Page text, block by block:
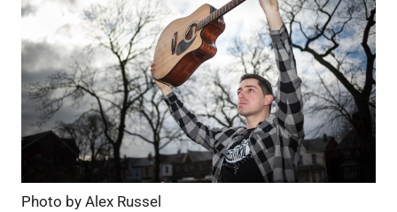
Photo by Alex Russel